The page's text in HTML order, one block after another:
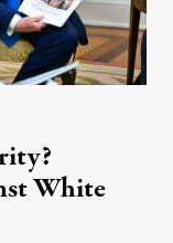
White